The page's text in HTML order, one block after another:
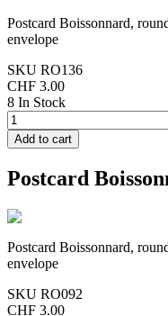
Postcard Boissonnard,
envelope
SKU RO136
CHF 3.00
8 In Stock
Postcard
Postcard Boissonnard,
envelope
SKU RO092
CHF 3.00